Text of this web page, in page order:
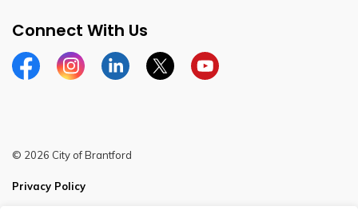
Connect With Us
FacebookInstagramLinkedinTwitterYouTube
© 2026 City of Brantford
Privacy Policy